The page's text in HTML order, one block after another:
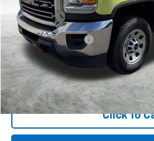
Less
Retail Price
Documentation Fee
Internet Price
Call Now!
Click To